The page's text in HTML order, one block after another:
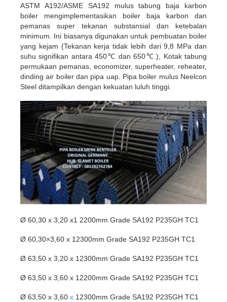
ASTM A192/ASME SA192 mulus tabung baja karbon
boiler mengimplementasikan boiler baja karbon dan
pemanas super tekanan substansial dan ketebalan
minimum. Ini biasanya digunakan untuk pembuatan boiler
yang kejam (Tekanan kerja tidak lebih dari 9,8 MPa dan
suhu signifikan antara 450℃ dan 650℃.), Kotak tabung
permukaan pemanas, economizer, superheater, reheater,
dinding air boiler dan pipa uap. Pipa boiler mulus Neelcon
Steel ditampilkan dengan kekuatan luluh tinggi.
Ø 60,30 x 3,20 x1 2200mm Grade SA192 P235GH TC1
Ø 60,30×3,60 x 12300mm Grade SA192 P235GH TC1
Ø 63,50 x 3,20 x 12300mm Grade SA192 P235GH TC1
Ø 63,50 x 3,60 x 12200mm Grade SA192 P235GH TC1
Ø 63,50 x 3,60 x 12300mm Grade SA192 P235GH TC1